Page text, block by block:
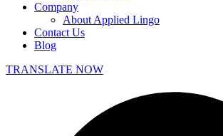
Company
About Applied Lingo
Contact Us
Blog
TRANSLATE NOW